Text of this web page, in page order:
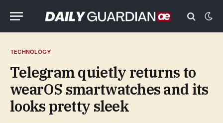
TECHNOLOGY
Telegram quietly returns to
wearOS smartwatches and its
looks pretty sleek